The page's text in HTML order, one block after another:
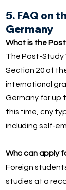
5. FAQ on
Germany
What is the
The Post-Study
Section 20 of
international
Germany for up
this time, any
including self-
Who can apply
Foreign
studies at a